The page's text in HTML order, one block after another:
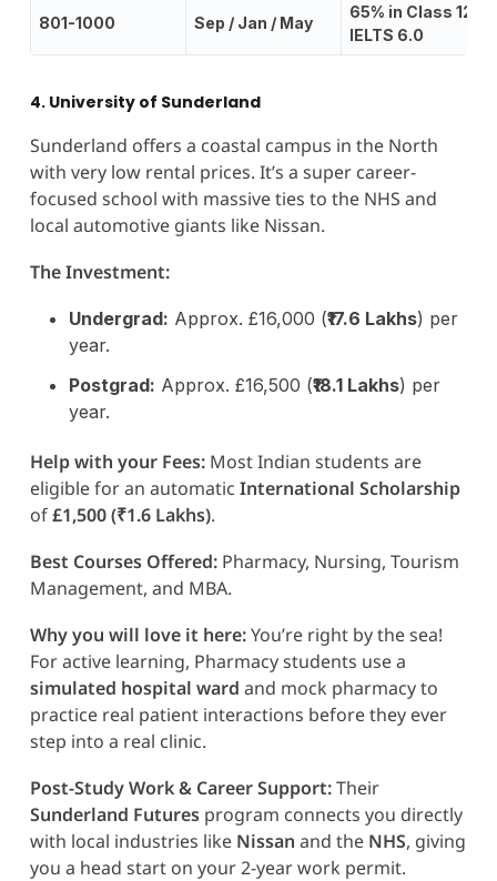
801-1000 Sep / Jan / May
65% in Class 12;
IELTS 6.0
4. University of Sunderland
Sunderland offers a coastal campus in the North
with very low rental prices. It’s a super career-
focused school with massive ties to the NHS and
local automotive giants like Nissan.
The Investment:
Undergrad: Approx. £16,000 (₹17.6 Lakhs) per
year.
Postgrad: Approx. £16,500 (₹18.1 Lakhs) per
year.
Help with your Fees:Most Indian students are
eligible for an automatic International Scholarship
of£1,500 (₹1.6 Lakhs).
Best Courses Offered:Pharmacy, Nursing, Tourism
Management, and MBA.
Why you will love it here:You’re right by the sea!
For active learning, Pharmacy students use a
simulated hospital ward and mock pharmacy to
practice real patient interactions before they ever
step into a real clinic.
Post-Study Work & Career Support:Their
Sunderland Futuresprogram connects you directly
with local industries like Nissan and the NHS, giving
you a head start on your 2-year work permit.